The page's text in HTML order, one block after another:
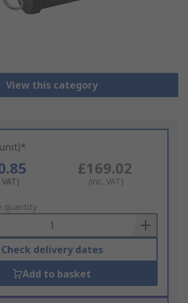
View this category
£169.02
(inc. VAT)
quantity
Check delivery dates
Add to basket